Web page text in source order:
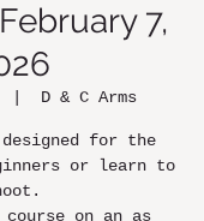
7,
D & C Arms
for the
or learn to
on an as